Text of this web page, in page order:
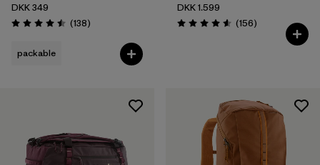
DKK 349
Rating: 4.5 / 5 (138Reviews
)
packable
DKK 1.599
Rating: 4.6 / 5 (156Reviews
)